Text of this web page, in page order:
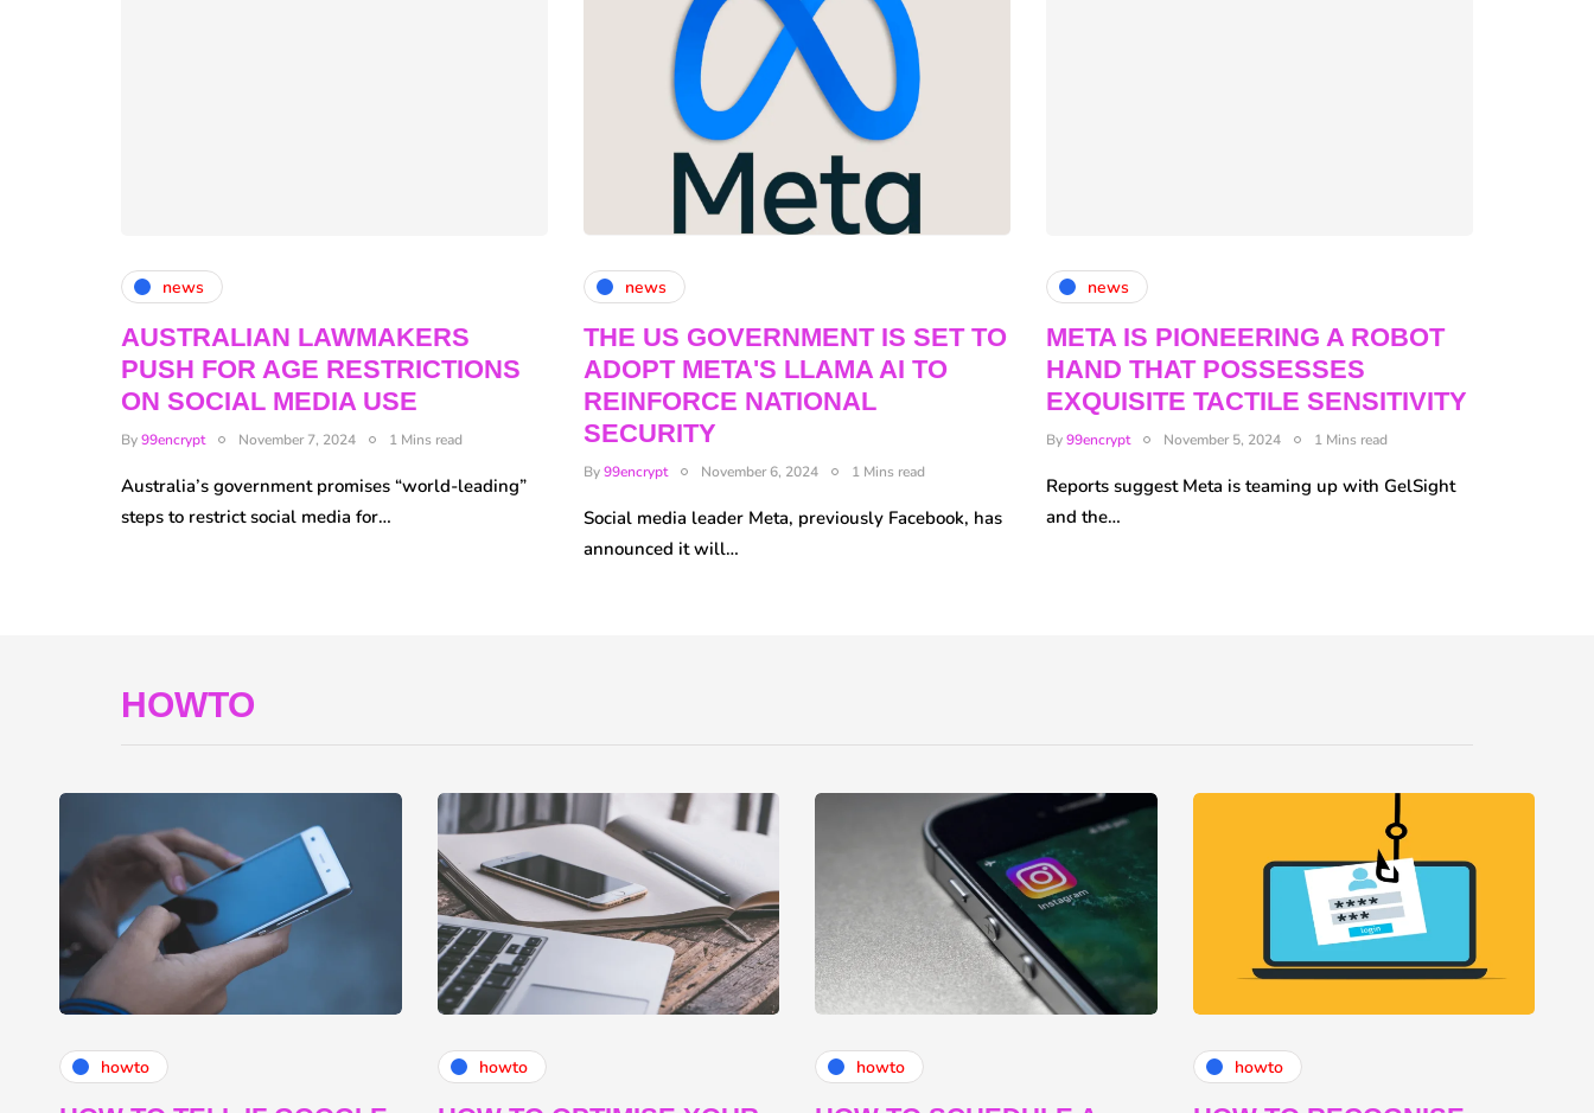
news
AUSTRALIAN LAWMAKERS
PUSH FOR AGE RESTRICTIONS
ON SOCIAL MEDIA USE
By99encrypt November 7, 2024 1 Mins read
Australia’s government promises “world-leading”
steps to restrict social media for…
news
THE US GOVERNMENT IS SET TO
ADOPT META'S LLAMA AI TO
REINFORCE NATIONAL
SECURITY
By99encrypt November 6, 2024 1 Mins read
Social media leader Meta, previously Facebook, has
announced it will…
news
META IS PIONEERING A ROBOT
HAND THAT POSSESSES
EXQUISITE TACTILE SENSITIVITY
By99encrypt November 5, 2024 1 Mins read
Reports suggest Meta is teaming up with GelSight
and the…
HOWTO
howto howto howto howto